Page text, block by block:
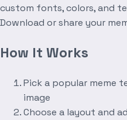
custom fonts, colors, and
Download or share your
How It Works
Pick a popular meme
image
Choose a layout and